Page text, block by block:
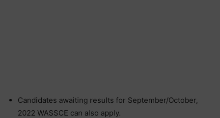
Candidates awaiting results for September/October,
2022 WASSCE can also apply.